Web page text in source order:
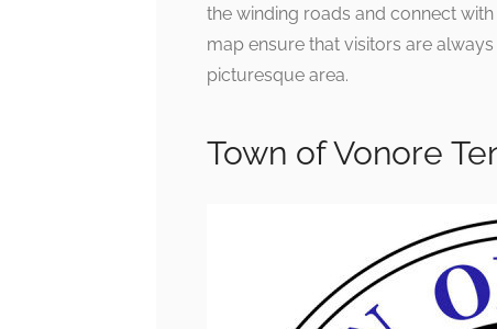
the winding roads and connect
map ensure that visitors are
picturesque area.
Town of Vonore